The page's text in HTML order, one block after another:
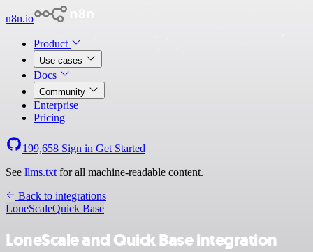
n8n.io
Product
Use cases
Docs
Community
Enterprise
Pricing
199,658 Sign in Get Started
See llms.txt for all machine-readable content.
Back to integrations
LoneScaleQuick Base
LoneScale and Quick Base integration